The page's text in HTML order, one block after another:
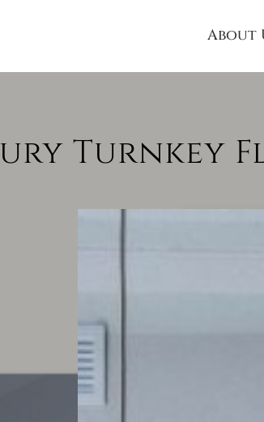
About
Turnkey